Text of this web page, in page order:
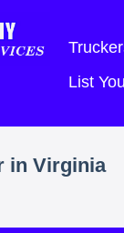
List
in Virginia